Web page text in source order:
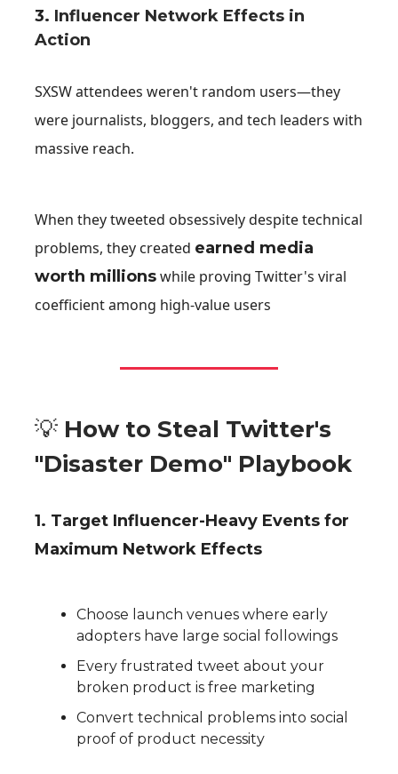
3. Influencer Network Effects in
Action
SXSW attendees weren't random users—they
were journalists, bloggers, and tech leaders with
massive reach.
When they tweeted obsessively despite technical
problems, they created earned media
worth millionswhile proving Twitter's viral
coefficient among high-value users
💡 How to Steal Twitter's
"Disaster Demo" Playbook
1. Target Influencer-Heavy Events for
Maximum Network Effects
Choose launch venues where early
adopters have large social followings
Every frustrated tweet about your
broken product is free marketing
Convert technical problems into social
proof of product necessity